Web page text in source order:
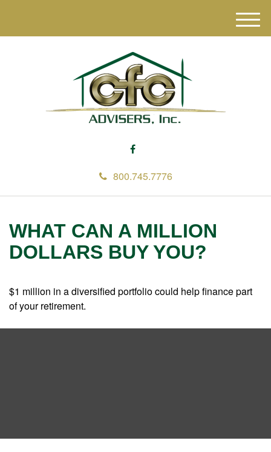
800.745.7776
M
e
WHAT CAN A MILLION
DOLLARS BUY YOU?
$1 million in a diversified portfolio could help finance part
of your retirement.